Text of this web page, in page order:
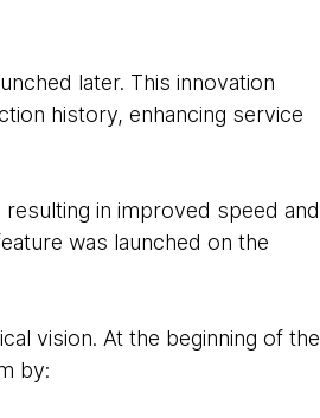
later. This innovation
history, enhancing service
in improved speed and
was launched on the
vision. At the beginning of the
by: